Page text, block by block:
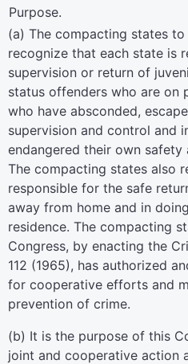
Purpose.
(a) The compacting states
recognize that each state is
supervision or return of
status offenders who are on
who have absconded,
supervision and control and
endangered their own
The compacting states also
responsible for the safe
away from home and in
residence. The compacting
Congress, by enacting the
112 (1965), has authorized
for cooperative efforts and
prevention of crime.
(b) It is the purpose of this
joint and cooperative action